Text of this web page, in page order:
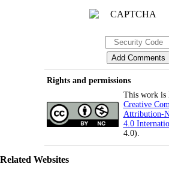
Rights and permissions
This work is
Creative
Attribution-
4.0
4.0).
Related Websites